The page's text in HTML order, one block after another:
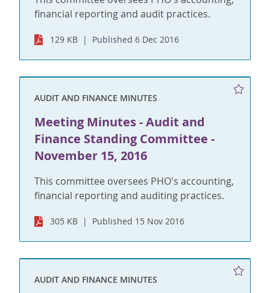
financial reporting and audit practices.
129 KB Published 6 Dec 2016
AUDIT AND FINANCE MINUTES
Meeting Minutes - Audit and
Finance Standing Committee -
November 15, 2016
This committee oversees PHO's accounting,
financial reporting and auditing practices.
305 KB Published 15 Nov 2016
AUDIT AND FINANCE MINUTES